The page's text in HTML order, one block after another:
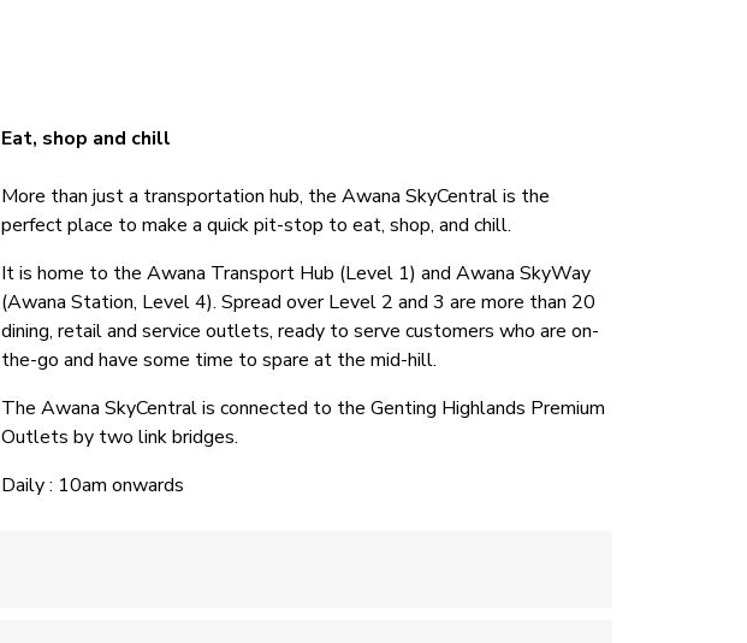
Eat, shop and chill
More than just a transportation hub, the Awana SkyCentral is the
perfect place to make a quick pit-stop to eat, shop, and chill.
It is home to the Awana Transport Hub (Level 1) and Awana SkyWay
(Awana Station, Level 4). Spread over Level 2 and 3 are more than 20
dining, retail and service outlets, ready to serve customers who are on-
the-go and have some time to spare at the mid-hill.
The Awana SkyCentral is connected to the Genting Highlands Premium
Outlets by two link bridges.
Daily : 10am onwards